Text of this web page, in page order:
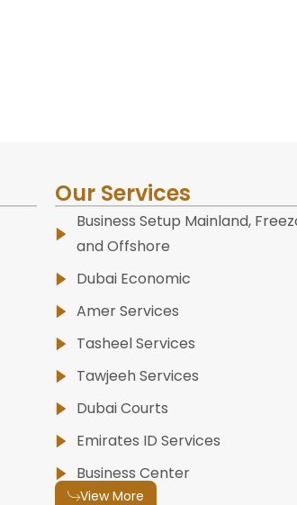
Our Services
Business Setup Mainland,
and Offshore
Dubai Economic
Amer Services
Tasheel Services
Tawjeeh Services
Dubai Courts
Emirates ID Services
Business Center
View More